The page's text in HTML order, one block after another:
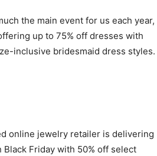
the main event for us each year,
up to 75% off dresses with
inclusive bridesmaid dress styles.
online jewelry retailer is delivering
Friday with 50% off select